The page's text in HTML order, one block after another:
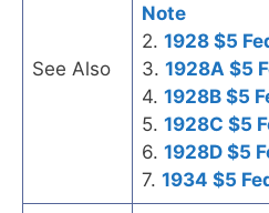
See Also
Note
2. 1928 $5
3. 1928A $5
4. 1928B $5
5. 1928C $5
6. 1928D $5
7. 1934 $5